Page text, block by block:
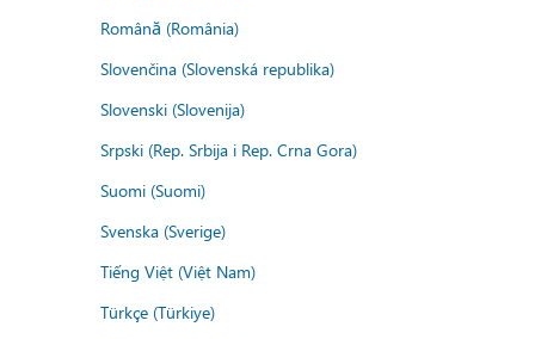
Română (România)
Slovenčina (Slovenská republika)
Slovenski (Slovenija)
Srpski (Rep. Srbija i Rep. Crna Gora)
Suomi (Suomi)
Svenska (Sverige)
Tiếng Việt (Việt Nam)
Türkçe (Türkiye)